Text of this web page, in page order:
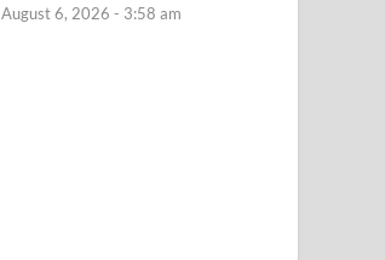
August 6, 2026 - 3:58 am